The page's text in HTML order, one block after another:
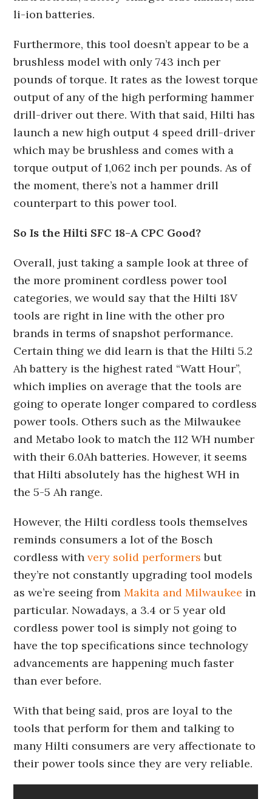
li-ion batteries.
Furthermore, this tool doesn’t appear to be a
brushless model with only 743 inch per
pounds of torque. It rates as the lowest torque
output of any of the high performing hammer
drill-driver out there. With that said, Hilti has
launch a new high output 4 speed drill-driver
which may be brushless and comes with a
torque output of 1,062 inch per pounds. As of
the moment, there’s not a hammer drill
counterpart to this power tool.
So Is the Hilti SFC 18-A CPC Good?
Overall, just taking a sample look at three of
the more prominent cordless power tool
categories, we would say that the Hilti 18V
tools are right in line with the other pro
brands in terms of snapshot performance.
Certain thing we did learn is that the Hilti 5.2
Ah battery is the highest rated “Watt Hour”,
which implies on average that the tools are
going to operate longer compared to cordless
power tools. Others such as the Milwaukee
and Metabo look to match the 112 WH number
with their 6.0Ah batteries. However, it seems
that Hilti absolutely has the highest WH in
the 5-5 Ah range.
However, the Hilti cordless tools themselves
reminds consumers a lot of the Bosch
cordless withvery solid performers but
they’re not constantly upgrading tool models
as we’re seeing fromMakita and Milwaukee in
particular. Nowadays, a 3.4 or 5 year old
cordless power tool is simply not going to
have the top specifications since technology
advancements are happening much faster
than ever before.
With that being said, pros are loyal to the
tools that perform for them and talking to
many Hilti consumers are very affectionate to
their power tools since they are very reliable.